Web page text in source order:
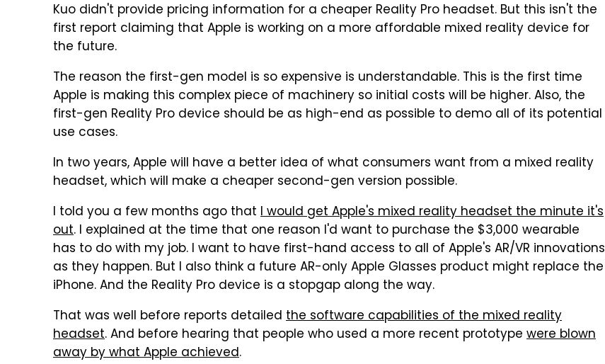
Kuo didn't provide pricing information for a cheaper Reality Pro headset. But this isn't the
first report claiming that Apple is working on a more affordable mixed reality device for
the future.
The reason the first-gen model is so expensive is understandable. This is the first time
Apple is making this complex piece of machinery so initial costs will be higher. Also, the
first-gen Reality Pro device should be as high-end as possible to demo all of its potential
use cases.
In two years, Apple will have a better idea of what consumers want from a mixed reality
headset, which will make a cheaper second-gen version possible.
I told you a few months ago that I would get Apple's mixed reality headset the minute it's
out. I explained at the time that one reason I'd want to purchase the $3,000 wearable
has to do with my job. I want to have first-hand access to all of Apple's AR/VR innovations
as they happen. But I also think a future AR-only Apple Glasses product might replace the
iPhone. And the Reality Pro device is a stopgap along the way.
That was well before reports detailed the software capabilities of the mixed reality
headset. And before hearing that people who used a more recent prototype were blown
away by what Apple achieved.